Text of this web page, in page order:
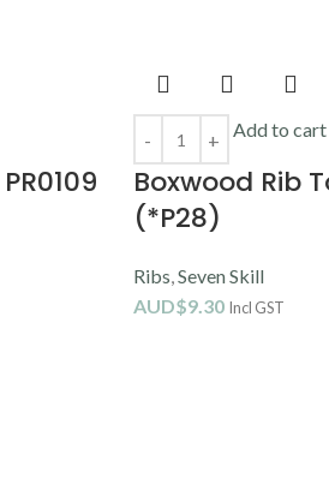
Add to cart
Boxwood Rib
(*P28)
Ribs,Seven Skill
AUD$9.30 Incl GST